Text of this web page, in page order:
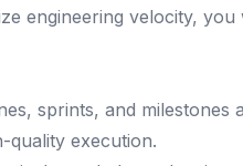
engineering velocity, you
sprints, and milestones
quality execution.